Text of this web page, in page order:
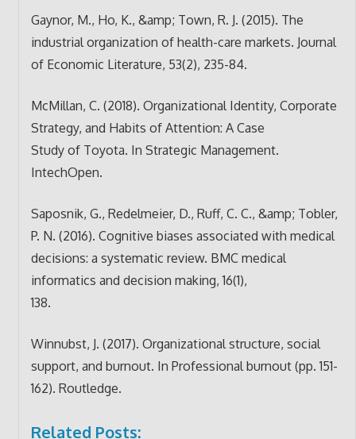
Gaynor, M., Ho, K., &amp; Town, R. J. (2015). The
industrial organization of health-care markets. Journal
of Economic Literature, 53(2), 235-84.
McMillan, C. (2018). Organizational Identity, Corporate
Strategy, and Habits of Attention: A Case
Study of Toyota. In Strategic Management.
IntechOpen.
Saposnik, G., Redelmeier, D., Ruff, C. C., &amp; Tobler,
P. N. (2016). Cognitive biases associated with medical
decisions: a systematic review. BMC medical
informatics and decision making, 16(1),
138.
Winnubst, J. (2017). Organizational structure, social
support, and burnout. In Professional burnout (pp. 151-
162). Routledge.
Related Posts: